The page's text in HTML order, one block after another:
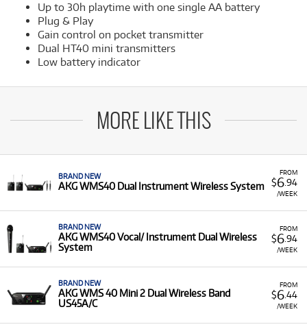
Up to 30h playtime with one single AA battery
Plug & Play
Gain control on pocket transmitter
Dual HT40 mini transmitters
Low battery indicator
MORE LIKE THIS
FROM
$6.94
/WEEK
BRAND NEW
AKG WMS40 Dual Instrument Wireless System
FROM
$6.94
/WEEK
BRAND NEW
AKG WMS40 Vocal/ Instrument Dual Wireless
System
FROM
$6.44
/WEEK
BRAND NEW
AKG WMS 40 Mini 2 Dual Wireless Band
US45A/C